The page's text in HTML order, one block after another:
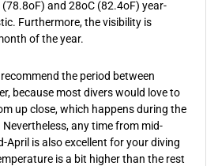
and 28oC (82.4oF) year-
Furthermore, the visibility is
of the year.
the period between
because most divers would love to
up close, which happens during the
any time from mid-
April is also excellent for your diving
is a bit higher than the rest